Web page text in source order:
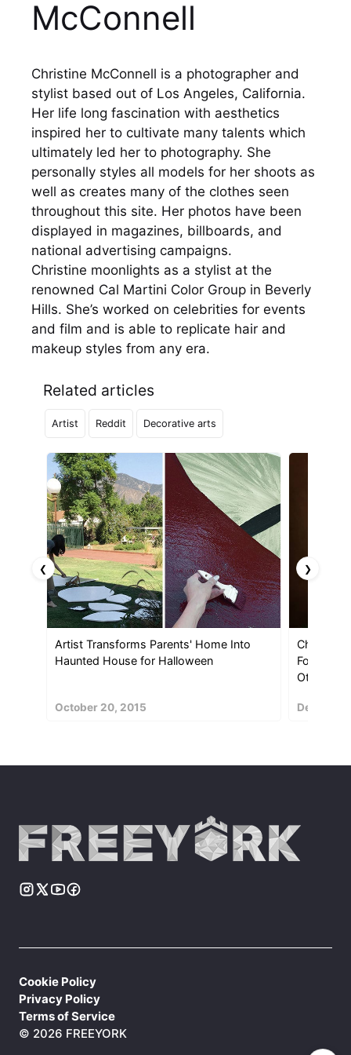
McConnell
Christine McConnell is a photographer and
stylist based out of Los Angeles, California.
Her life long fascination with aesthetics
inspired her to cultivate many talents which
ultimately led her to photography. She
personally styles all models for her shoots as
well as creates many of the clothes seen
throughout this site. Her photos have been
displayed in magazines, billboards, and
national advertising campaigns.
Christine moonlights as a stylist at the
renowned Cal Martini Color Group in Beverly
Hills. She’s worked on celebrities for events
and film and is able to replicate hair and
makeup styles from any era.
Related articles
Artist Reddit Decorative arts
Artist Transforms Parents' Home Into
Haunted House for Halloween
October 20, 2015
Christine
Foot-Tall
Other
❮ ❯
© 2026 FREEYORK
Cookie Policy
Privacy Policy
Terms of Service